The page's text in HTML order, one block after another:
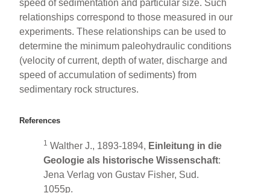
speed of sedimentation and particular size. Such
relationships correspond to those measured in our
experiments. These relationships can be used to
determine the minimum paleohydraulic conditions
(velocity of current, depth of water, discharge and
speed of accumulation of sediments) from
sedimentary rock structures.
References
1 Walther J., 1893-1894, Einleitung in die
Geologie als historische Wissenschaft:
Jena Verlag von Gustav Fisher, Sud.
1055p.